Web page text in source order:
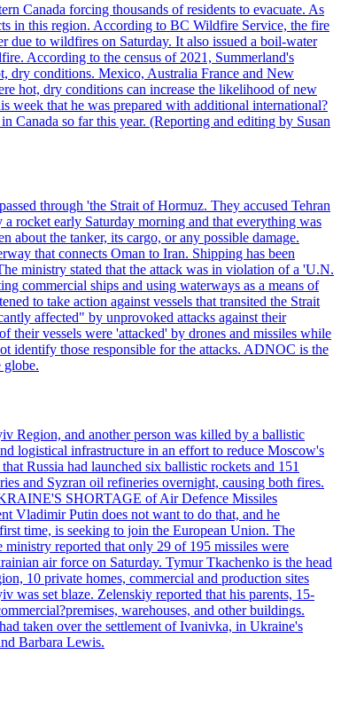
Canada forcing thousands of residents to evacuate. As
in this region. According to BC Wildfire Service, the fire
due to wildfires on Saturday. It also issued a boil-water
According to the census of 2021, Summerland's
dry conditions. Mexico, Australia France and New
hot, dry conditions can increase the likelihood of new
week that he was prepared with additional international?
Canada so far this year. (Reporting and editing by Susan
through 'the Strait of Hormuz. They accused Tehran
rocket early Saturday morning and that everything was
the tanker, its cargo, or any possible damage.
that connects Oman to Iran. Shipping has been
ministry stated that the attack was in violation of a 'U.N.
commercial ships and using waterways as a means of
to take action against vessels that transited the Strait
affected" by unprovoked attacks against their
their vessels were 'attacked' by drones and missiles while
identify those responsible for the attacks. ADNOC is the
globe.
Region, and another person was killed by a ballistic
logistical infrastructure in an effort to reduce Moscow's
Russia had launched six ballistic rockets and 151
and Syzran oil refineries overnight, causing both fires.
SHORTAGE of Air Defence Missiles
Vladimir Putin does not want to do that, and he
time, is seeking to join the European Union. The
ministry reported that only 29 of 195 missiles were
air force on Saturday. Tymur Tkachenko is the head
10 private homes, commercial and production sites
was set blaze. Zelenskiy reported that his parents, 15-
warehouses, and other buildings.
taken over the settlement of Ivanivka, in Ukraine's
Barbara Lewis.